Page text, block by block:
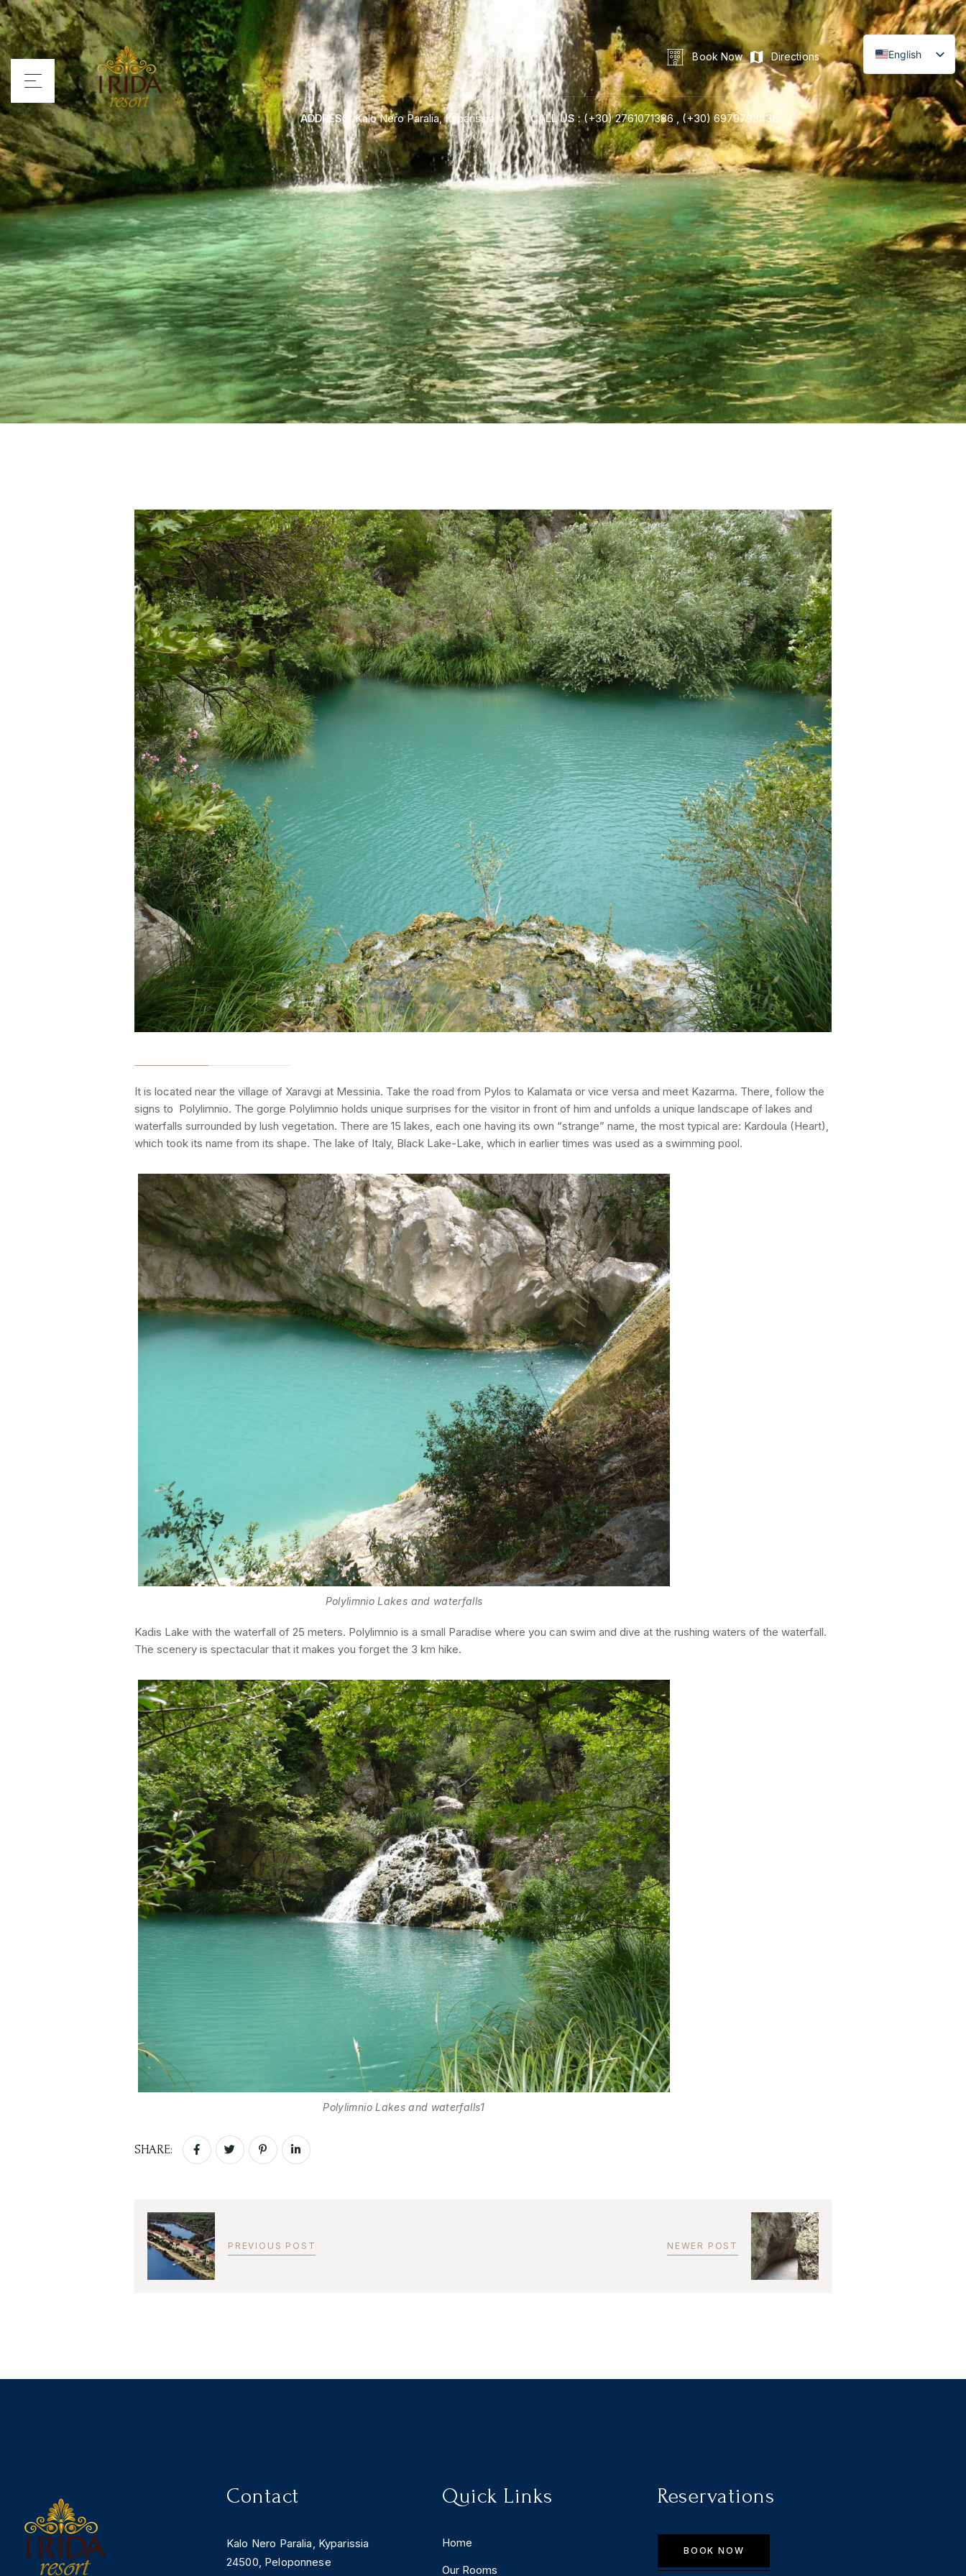
Book Now Directions English
ADDRESS:Kalo Nero Paralia, Kyparissia CALL US : (+30) 2761071386 , (+30) 6979793436
It is located near the village of Xaravgi at Messinia. Take the road from Pylos to Kalamata or vice versa and meet Kazarma. There, follow the
signs to Polylimnio. The gorge Polylimnio holds unique surprises for the visitor in front of him and unfolds a unique landscape of lakes and
waterfalls surrounded by lush vegetation. There are 15 lakes, each one having its own “strange” name, the most typical are: Kardoula (Heart),
which took its name from its shape. The lake of Italy, Black Lake-Lake, which in earlier times was used as a swimming pool.
Polylimnio Lakes and waterfalls
Kadis Lake with the waterfall of 25 meters. Polylimnio is a small Paradise where you can swim and dive at the rushing waters of the waterfall.
The scenery is spectacular that it makes you forget the 3 km hike.
Polylimnio Lakes and waterfalls1
SHARE:
PREVIOUS POST NEWER POST
Contact
Kalo Nero Paralia, Kyparissia
24500, Peloponnese
Quick Links
Home
Our Rooms
Reservations
BOOK NOW
Login
Sign in to your hotel account!
USERNAME*
PASSWORD*
Remember me Forget password?
LOGIN
What do you get as a member?
Lorem ipsum dolor sit amet, in nam denique suavitate repudiandae, homero dictas
persequeris usu
CANCEL THE ROOM RIGHT IN MY ACCOUNT
EXCLUSIVE OFFER FOR MEMBERS
IN-DEPTH EXAMINATION OF TIME INFORMATION
Home
Irida Resort
Rooms
Services
Location
Activities
Blog
Contact Us
ADRESS :
Kalo Nero Paralia, Kyparissia
24500, Peloponnese Greece
RESERVATION:
Tel: (+30) 2761071386
Fax: (+30) 2761071377
Mob: (+30) 6979793436
Mob: (+30) 6934441190
Mail: info@iridaresort.gr
SOCIAL MEDIA:
BOOK YOUR
ROOM ONLINE
BOOK NOW